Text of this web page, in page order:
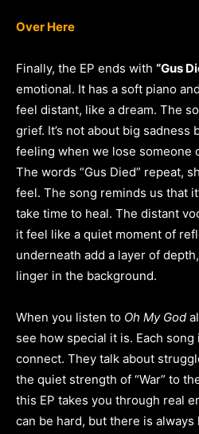
Over Here
Finally, the EP ends with “Gus
emotional. It has a soft piano
feel distant, like a dream. The
grief. It’s not about big sadness
feeling when we lose someone
The words “Gus Died” repeat,
feel. The song reminds us that
take time to heal. The distant
it feel like a quiet moment of
underneath add a layer of
linger in the background.
When you listen to Oh My God
see how special it is. Each
connect. They talk about
the quiet strength of “War” to
this EP takes you through real
can be hard, but there is always